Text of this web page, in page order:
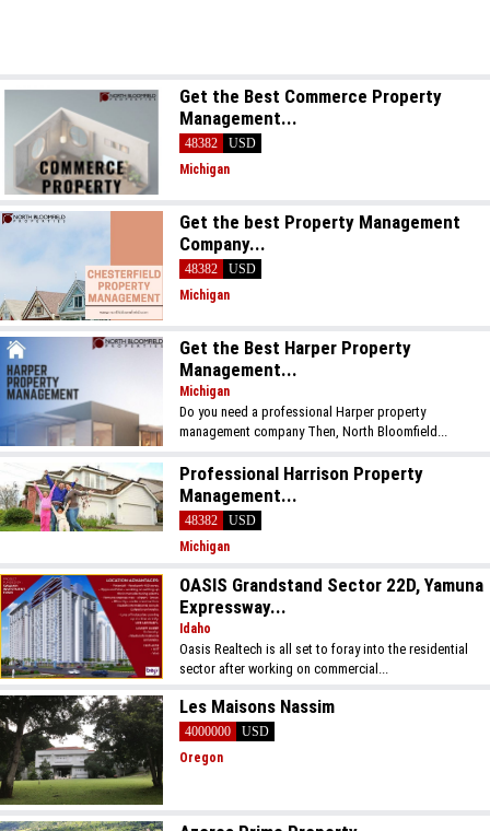
Get the Best Commerce Property
Management...
48382
USD
Michigan
Get the best Property Management
Company...
48382
USD
Michigan
Get the Best Harper Property
Management...
Michigan
Do you need a professional Harper property
management company Then, North Bloomfield...
Professional Harrison Property
Management...
48382
USD
Michigan
OASIS Grandstand Sector 22D, Yamuna
Expressway...
Idaho
Oasis Realtech is all set to foray into the residential
sector after working on commercial...
Les Maisons Nassim
4000000
USD
Oregon